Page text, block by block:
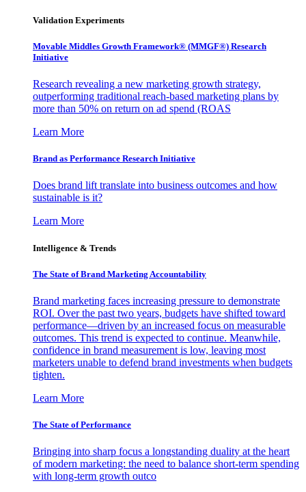
Validation Experiments
Movable Middles Growth Framework® (MMGF®) Research
Initiative
Research revealing a new marketing growth strategy,
outperforming traditional reach-based marketing plans by
more than 50% on return on ad spend (ROAS
Learn More
Brand as Performance Research Initiative
Does brand lift translate into business outcomes and how
sustainable is it?
Learn More
Intelligence & Trends
The State of Brand Marketing Accountability
Brand marketing faces increasing pressure to demonstrate
ROI. Over the past two years, budgets have shifted toward
performance—driven by an increased focus on measurable
outcomes. This trend is expected to continue. Meanwhile,
confidence in brand measurement is low, leaving most
marketers unable to defend brand investments when budgets
tighten.
Learn More
The State of Performance
Bringing into sharp focus a longstanding duality at the heart
of modern marketing: the need to balance short-term spending
with long-term growth outco